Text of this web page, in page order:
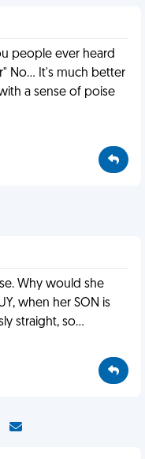
people ever heard
No... It's much better
a sense of poise
Why would she
when her SON is
straight, so...